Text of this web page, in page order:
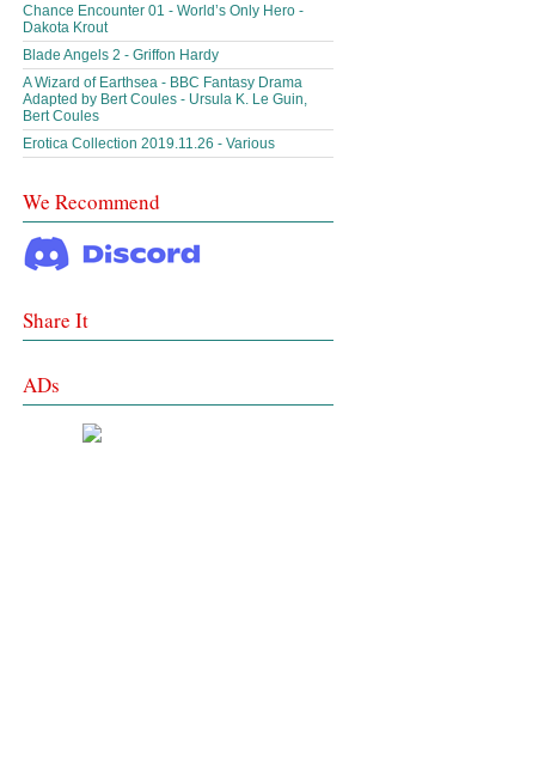
Chance Encounter 01 - World’s Only Hero -
Dakota Krout
Blade Angels 2 - Griffon Hardy
A Wizard of Earthsea - BBC Fantasy Drama
Adapted by Bert Coules - Ursula K. Le Guin,
Bert Coules
Erotica Collection 2019.11.26 - Various
We Recommend
Share It
ADs